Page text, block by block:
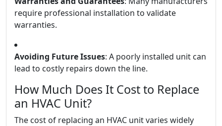
require professional installation to validate
warranties.
Avoiding Future Issues: A poorly installed unit can
lead to costly repairs down the line.
How Much Does It Cost to Replace
an HVAC Unit?
The cost of replacing an HVAC unit varies widely